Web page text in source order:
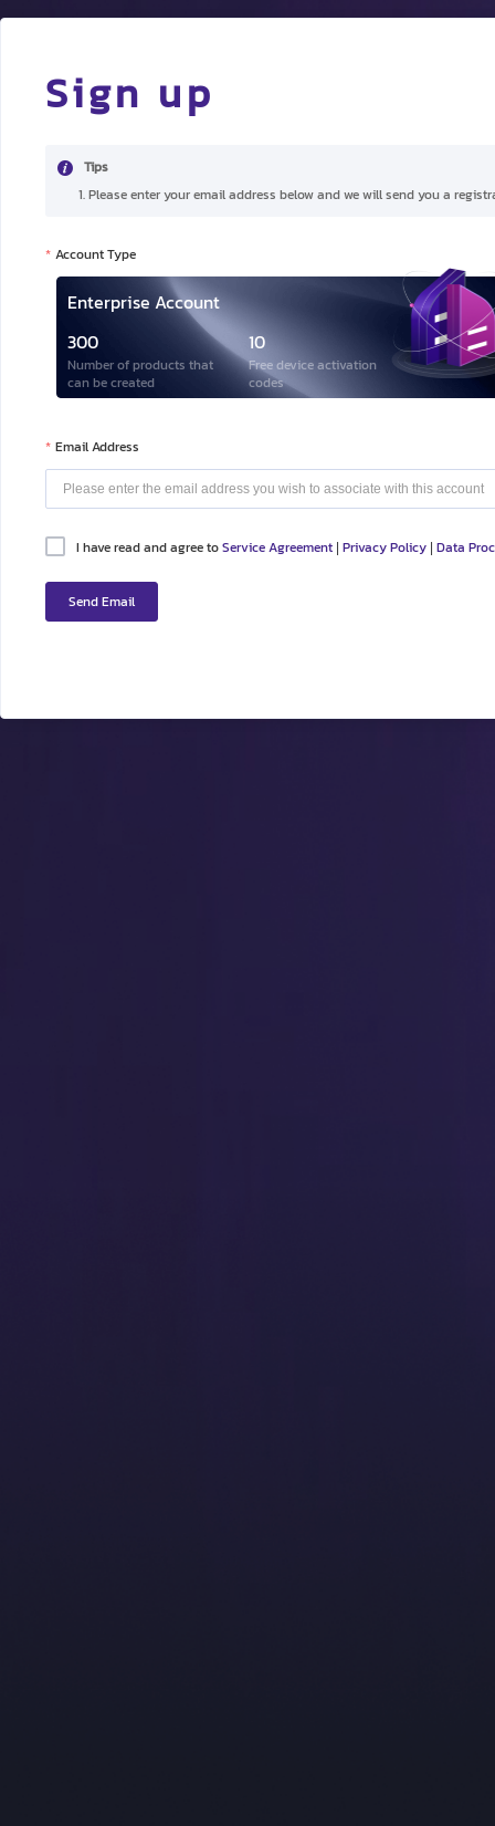
Sign up
Tips
1. Please enter your email address below and we will send you a
Account Type
Enterprise Account
300
Number of products that
can be created
10
Free device activation
codes
Email Address
I have read and agree toService Agreement Privacy Policy Data
Send Email